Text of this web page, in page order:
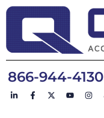
866-944-4130